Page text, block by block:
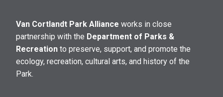
Van Cortlandt Park Alliance works in close
partnership with the Department of Parks &
Recreation to preserve, support, and promote the
ecology, recreation, cultural arts, and history of the
Park.